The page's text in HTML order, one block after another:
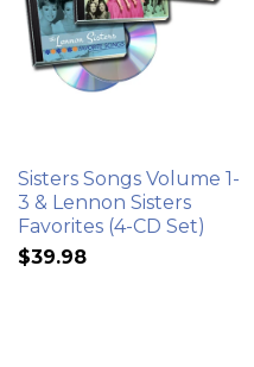
Sisters Songs Volume 1-
3 & Lennon Sisters
Favorites (4-CD Set)
$39.98